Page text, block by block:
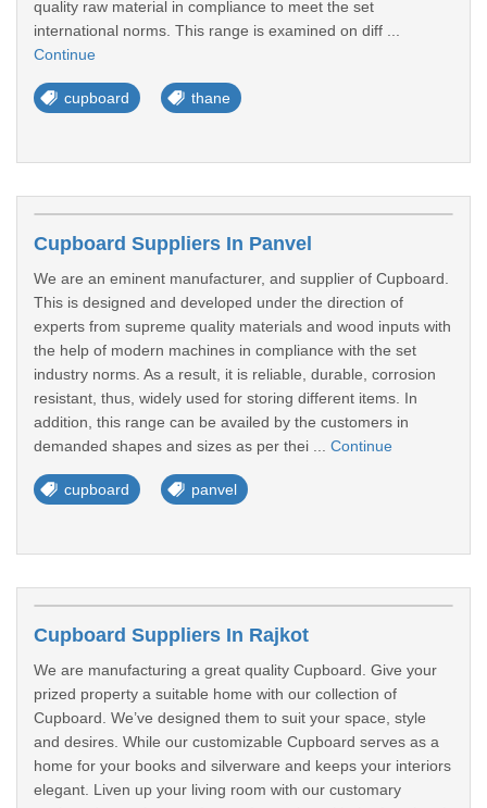
quality raw material in compliance to meet the set
international norms. This range is examined on diff ...
Continue
cupboard thane
Cupboard Suppliers In Panvel
We are an eminent manufacturer, and supplier of Cupboard.
This is designed and developed under the direction of
experts from supreme quality materials and wood inputs with
the help of modern machines in compliance with the set
industry norms. As a result, it is reliable, durable, corrosion
resistant, thus, widely used for storing different items. In
addition, this range can be availed by the customers in
demanded shapes and sizes as per thei ... Continue
cupboard panvel
Cupboard Suppliers In Rajkot
We are manufacturing a great quality Cupboard. Give your
prized property a suitable home with our collection of
Cupboard. We’ve designed them to suit your space, style
and desires. While our customizable Cupboard serves as a
home for your books and silverware and keeps your interiors
elegant. Liven up your living room with our customary